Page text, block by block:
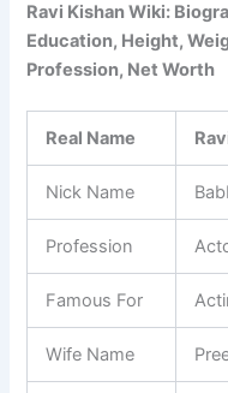
Ravi Kishan Wiki:
Education, Height,
Profession, Net Worth
Real Name
Nick Name
Profession
Famous For
Wife Name